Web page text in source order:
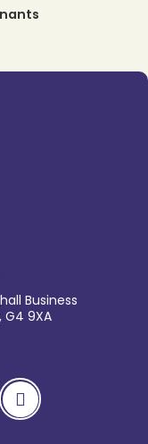
Business
G4 9XA